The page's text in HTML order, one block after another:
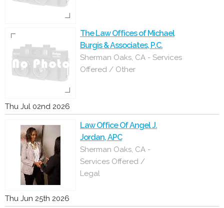
The Law Offices of Michael
Burgis & Associates, P.C.
Sherman Oaks, CA - Services
Offered / Other
Thu Jul 02nd 2026
Law Office Of Angel J.
Jordan, APC
Sherman Oaks, CA -
Services Offered /
Legal
Thu Jun 25th 2026